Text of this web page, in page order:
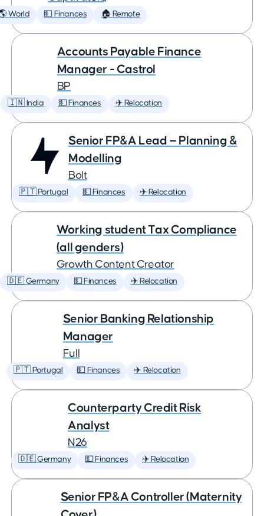
World 💵 Finances 🏠 Remote
Accounts Payable Finance
Manager - Castrol
BP
🇮🇳 India 💵 Finances ✈️ Relocation
Senior FP&A Lead — Planning &
Modelling
Bolt
🇵🇹 Portugal 💵 Finances ✈️ Relocation
Working student Tax Compliance
(all genders)
Growth Content Creator
🇩🇪 Germany 💵 Finances ✈️ Relocation
Senior Banking Relationship
Manager
Full
🇵🇹 Portugal 💵 Finances ✈️ Relocation
Counterparty Credit Risk
Analyst
N26
🇩🇪 Germany 💵 Finances ✈️ Relocation
Senior FP&A Controller (Maternity